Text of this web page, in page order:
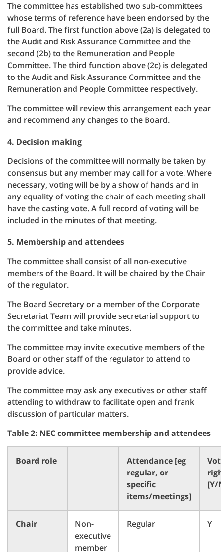
The committee has established two sub-committees
whose terms of reference have been endorsed by the
full Board. The first function above (2a) is delegated to
the Audit and Risk Assurance Committee and the
second (2b) to the Remuneration and People
Committee. The third function above (2c) is delegated
to the Audit and Risk Assurance Committee and the
Remuneration and People Committee respectively.
The committee will review this arrangement each year
and recommend any changes to the Board.
4. Decision making
Decisions of the committee will normally be taken by
consensus but any member may call for a vote. Where
necessary, voting will be by a show of hands and in
any equality of voting the chair of each meeting shall
have the casting vote. A full record of voting will be
included in the minutes of that meeting.
5. Membership and attendees
The committee shall consist of all non-executive
members of the Board. It will be chaired by the Chair
of the regulator.
The Board Secretary or a member of the Corporate
Secretariat Team will provide secretarial support to
the committee and take minutes.
The committee may invite executive members of the
Board or other staff of the regulator to attend to
provide advice.
The committee may ask any executives or other staff
attending to withdraw to facilitate open and frank
discussion of particular matters.
Table 2: NEC committee membership and attendees
Board role
Attendance [eg
regular, or
specific
items/meetings]
[Y/
Chair
Non-
executive
member
Regular Y